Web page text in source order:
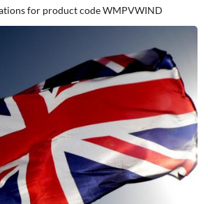
for product code WMPVWIND